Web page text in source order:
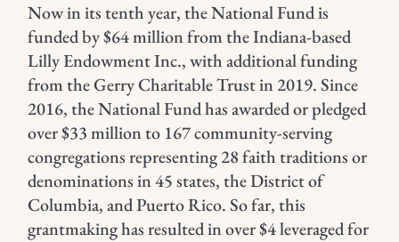
Now in its tenth year, the National Fund is
funded by $64 million from the Indiana-based
Lilly Endowment Inc., with additional funding
from the Gerry Charitable Trust in 2019.Since
2016, the National Fund has awarded or pledged
over $33 million to 167 community-serving
congregations representing 28 faith traditions or
denominations in 45 states, the District of
Columbia, and Puerto Rico. So far, this
grantmaking has resulted in over $4 leveraged for